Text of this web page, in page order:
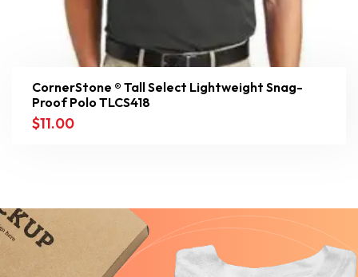
CornerStone ® Tall Select Lightweight Snag-
Proof Polo TLCS418
$11.00